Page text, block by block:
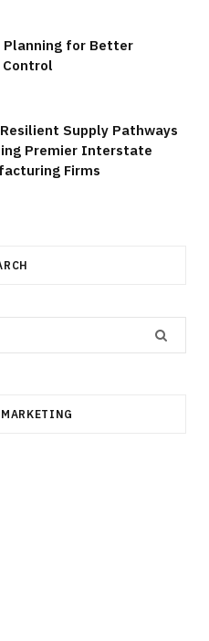
Planning for Better
Control
Supply Pathways
Premier Interstate
Firms